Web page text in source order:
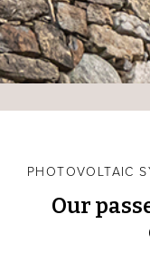
PHOTOVOLTAIC
Our